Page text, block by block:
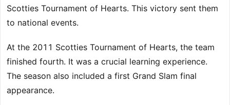
Scotties Tournament of Hearts. This victory sent them
to national events.
At the 2011 Scotties Tournament of Hearts, the team
finished fourth. It was a crucial learning experience.
The season also included a first Grand Slam final
appearance.